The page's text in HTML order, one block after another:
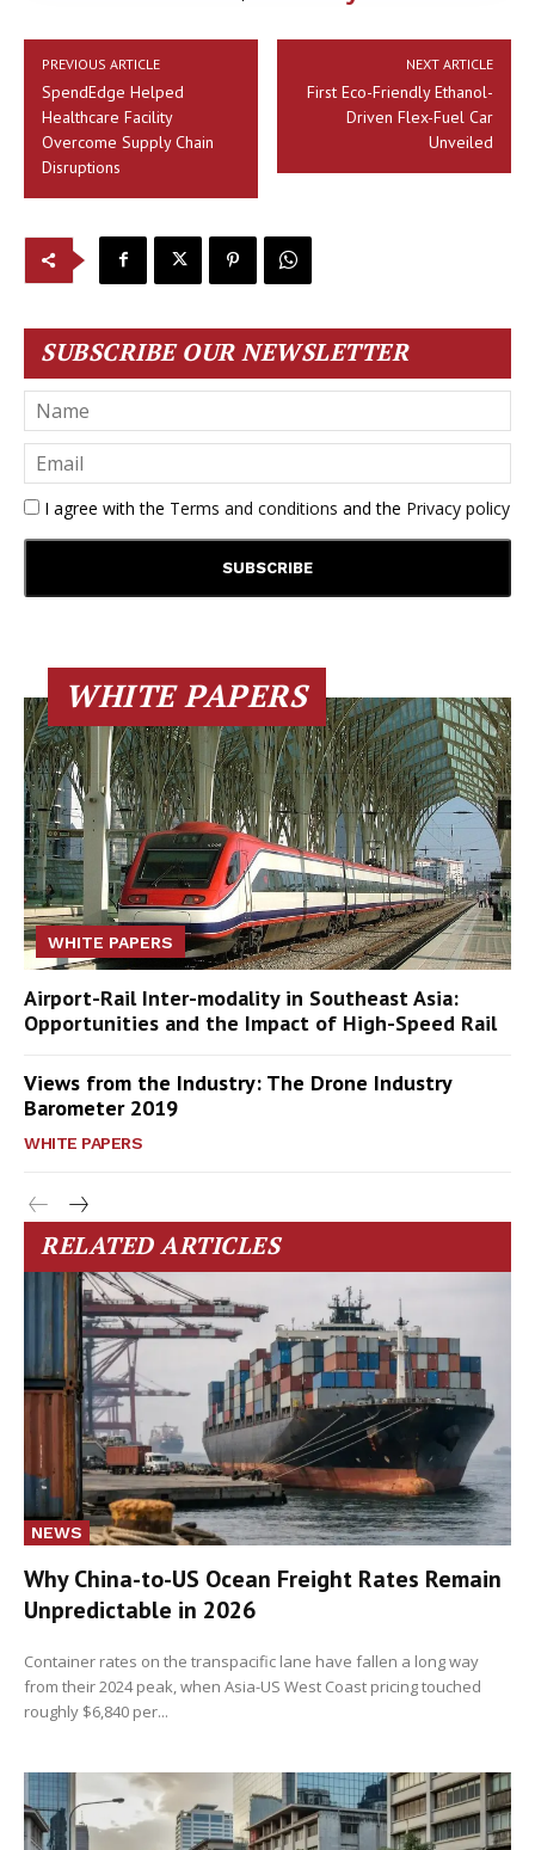
PREVIOUS ARTICLE
SpendEdge Helped
Healthcare Facility
Overcome Supply Chain
Disruptions
NEXT ARTICLE
First Eco-Friendly Ethanol-
Driven Flex-Fuel Car
Unveiled
SUBSCRIBE OUR NEWSLETTER
I agree with the Terms and conditions and the Privacy policy
WHITE PAPERS
WHITE PAPERS
Airport-Rail Inter-modality in Southeast Asia:
Opportunities and the Impact of High-Speed Rail
Views from the Industry: The Drone Industry
Barometer 2019
WHITE PAPERS
RELATED ARTICLES
NEWS
Why China-to-US Ocean Freight Rates Remain
Unpredictable in 2026
Container rates on the transpacific lane have fallen a long way
from their 2024 peak, when Asia-US West Coast pricing touched
roughly $6,840 per...